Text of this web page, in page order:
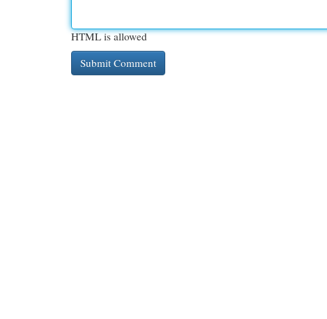
HTML is allowed